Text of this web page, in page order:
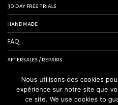
30 day free trials
handmade
FAQ
aftersales / repairs
contact us
terms and conditions
Nous utilisons des cookies
expérience sur notre site que
ce site. We use cookies to